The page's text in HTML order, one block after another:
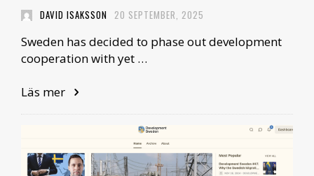
DAVID ISAKSSON 20 SEPTEMBER, 2025
Sweden has decided to phase out development
cooperation with yet …
Läs mer